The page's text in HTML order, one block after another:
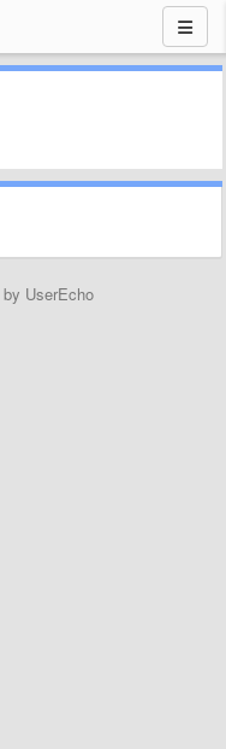
by UserEcho